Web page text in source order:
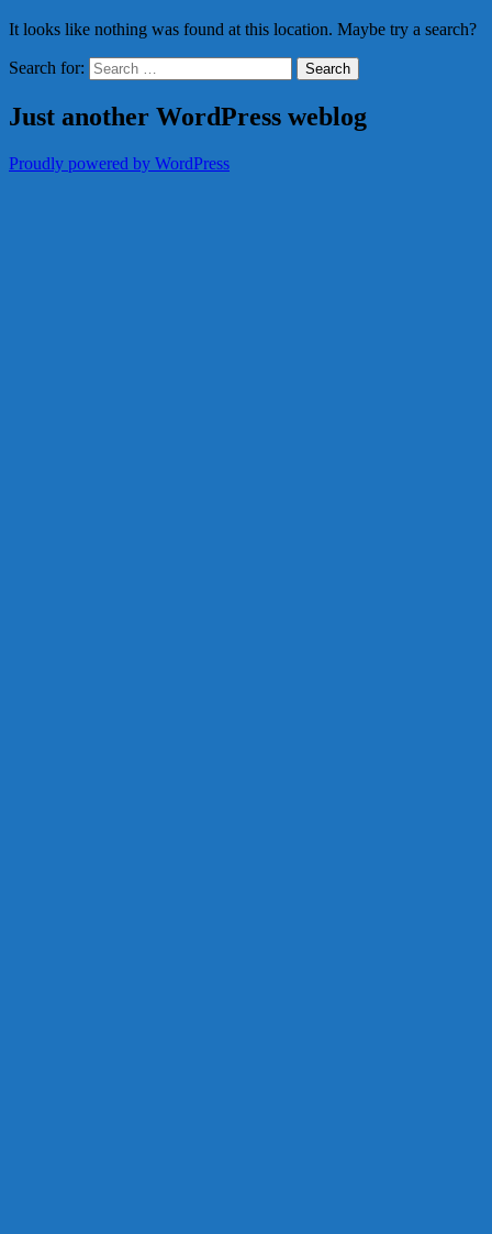
It looks like nothing was found at this location. Maybe try a search?
Search for:
Just another WordPress weblog
Proudly powered by WordPress